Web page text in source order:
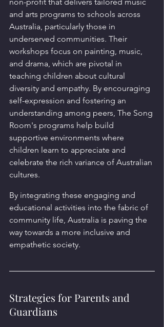
and arts programs to schools across
Australia, particularly those in
underserved communities. Their
workshops focus on painting, music,
and drama, which are pivotal in
teaching children about cultural
diversity and empathy. By encouraging
self-expression and fostering an
understanding among peers, The Song
Room's programs help build
supportive environments where
children learn to appreciate and
celebrate the rich variance of Australian
cultures.
By integrating these engaging and
educational activities into the fabric of
community life, Australia is paving the
way towards a more inclusive and
empathetic society.
Strategies for Parents and
Guardians